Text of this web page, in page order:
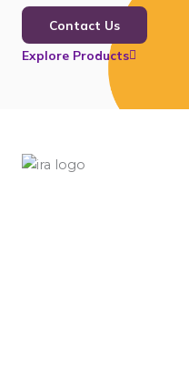
Contact Us
Explore Products